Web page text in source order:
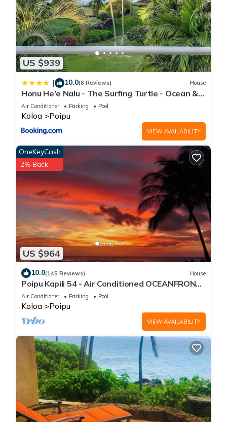
US $939
| 10.0(8 Reviews) House
Honu He'e Nalu - The Surfing Turtle - Ocean &
Beachfront! Stunning Views!
Air Conditioner Parking Pool
Koloa Poipu
VIEW AVAILABILITY
US $964
OneKeyCash
2% Back
10.0(145 Reviews) House
Poipu Kapili 54 - Air Conditioned OCEANFRONT
Townhome - Can't beat our views
Air Conditioner Parking Pool
Koloa Poipu
VIEW AVAILABILITY